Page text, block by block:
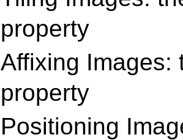
property
Affixing Images:
property
Positioning